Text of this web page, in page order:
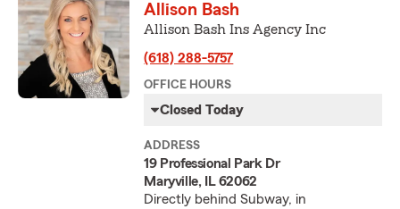
Allison Bash
Allison Bash Ins Agency Inc
(618) 288-5757
OFFICE HOURS
Closed Today
ADDRESS
19 Professional Park Dr
Maryville, IL 62062
Directly behind Subway, in